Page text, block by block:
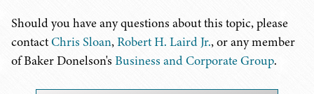
Should you have any questions about this topic, please
contactChris Sloan,Robert H. Laird Jr., or any member
of Baker Donelson's Business and Corporate Group.